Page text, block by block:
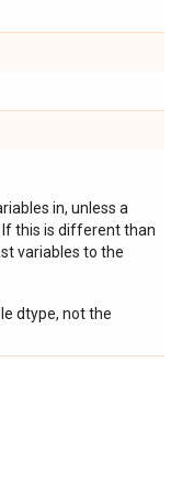
in, unless a
this is different than
variables to the
dtype, not the